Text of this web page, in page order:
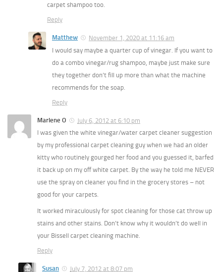
carpet shampoo too.
Reply
Matthew
November 1, 2020 at 11:16 am
I would say maybe a quarter cup of vinegar. If you want to
do a combo vinegar/rug shampoo, maybe just make sure
they together don’t fill up more than what the machine
recommends for the soap.
Reply
Marlene O
July 6, 2012 at 6:10 pm
I was given the white vinegar/water carpet cleaner suggestion
by my professional carpet cleaning guy when we had an older
kitty who routinely gourged her food and you guessed it, barfed
it back up on my off white carpet. By the way he told me NEVER
use the spray on cleaner you find in the grocery stores – not
good for your carpets.
It worked miraculously for spot cleaning for those cat throw up
stains and other stains. Don’t know why it wouldn’t do well in
your Bissell carpet cleaning machine.
Reply
Susan July 7, 2012 at 8:07 pm